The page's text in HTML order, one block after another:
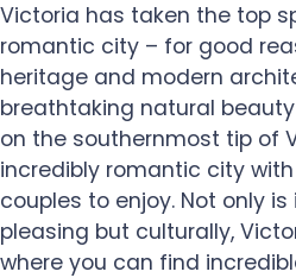
Victoria has taken the top
romantic city – for good
heritage and modern
breathtaking natural
on the southernmost tip of
incredibly romantic city
couples to enjoy. Not only
pleasing but culturally,
where you can find